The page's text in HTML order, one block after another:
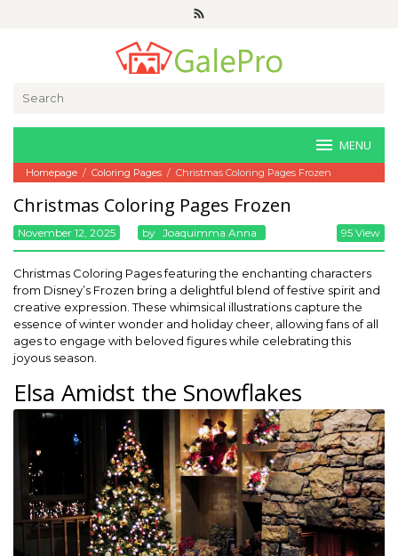
MENU
Homepage / Coloring Pages / Christmas Coloring Pages Frozen
Christmas Coloring Pages Frozen
November 12, 2025 By Joaquimma Anna 95 View
Christmas Coloring Pages featuring the enchanting characters
from Disney’s Frozen bring a delightful blend of festive spirit and
creative expression. These whimsical illustrations capture the
essence of winter wonder and holiday cheer, allowing fans of all
ages to engage with beloved figures while celebrating this
joyous season.
Elsa Amidst the Snowflakes